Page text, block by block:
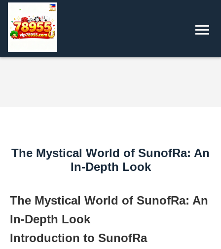
The Mystical World of SunofRa: An
In-Depth Look
The Mystical World of SunofRa: An
In-Depth Look
Introduction to SunofRa